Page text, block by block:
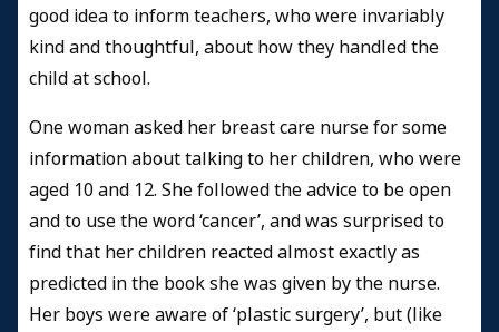
good idea to inform teachers, who were invariably
kind and thoughtful, about how they handled the
child at school.
One woman asked her breast care nurse for some
information about talking to her children, who were
aged 10 and 12. She followed the advice to be open
and to use the word ‘cancer’, and was surprised to
find that her children reacted almost exactly as
predicted in the book she was given by the nurse.
Her boys were aware of ‘plastic surgery’, but (like